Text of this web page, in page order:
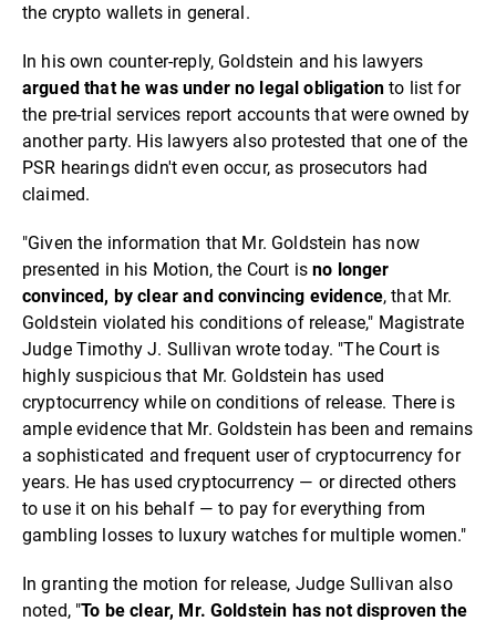
the crypto wallets in general.
In his own counter-reply, Goldstein and his lawyers
argued that he was under no legal obligation to list for
the pre-trial services report accounts that were owned by
another party. His lawyers also protested that one of the
PSR hearings didn't even occur, as prosecutors had
claimed.
"Given the information that Mr. Goldstein has now
presented in his Motion, the Court isno longer
convinced, by clear and convincing evidence, that Mr.
Goldstein violated his conditions of release," Magistrate
Judge Timothy J. Sullivan wrote today. "The Court is
highly suspicious that Mr. Goldstein has used
cryptocurrency while on conditions of release. There is
ample evidence that Mr. Goldstein has been and remains
a sophisticated and frequent user of cryptocurrency for
years. He has used cryptocurrency — or directed others
to use it on his behalf — to pay for everything from
gambling losses to luxury watches for multiple women."
In granting the motion for release, Judge Sullivan also
noted, "To be clear, Mr. Goldstein has not disproven the